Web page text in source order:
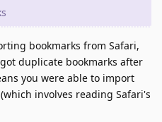
bookmarks from Safari,
duplicate bookmarks after
you were able to import
involves reading Safari's